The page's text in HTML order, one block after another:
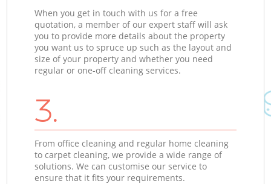
When you get in touch with us for a free
quotation, a member of our expert staff will ask
you to provide more details about the property
you want us to spruce up such as the layout and
size of your property and whether you need
regular or one-off cleaning services.
3.
From office cleaning and regular home cleaning
to carpet cleaning, we provide a wide range of
solutions. We can customise our service to
ensure that it fits your requirements.